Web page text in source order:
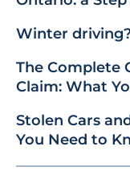
Winter
The Complete
Claim: What
Stolen Cars
You Need to